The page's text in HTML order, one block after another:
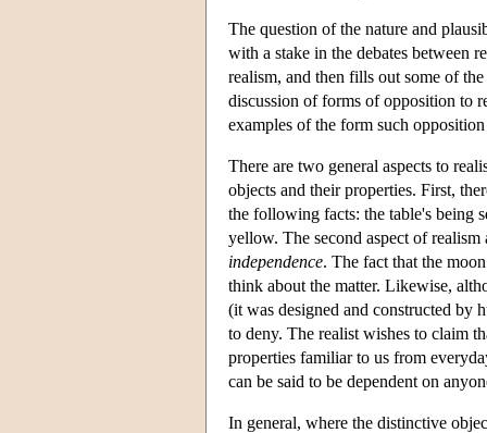
The question of the nature and
with a stake in the debates between
realism, and then fills out some of
discussion of forms of opposition to
examples of the form such
There are two general aspects to
objects and their properties. First,
the following facts: the table's being
yellow. The second aspect of
independence. The fact that the
think about the matter. Likewise,
(it was designed and constructed by
to deny. The realist wishes to claim
properties familiar to us from
can be said to be dependent on
In general, where the distinctive